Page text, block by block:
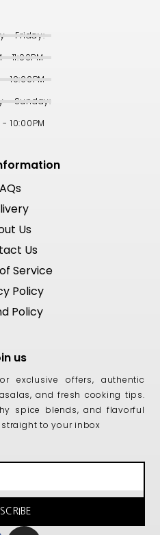
- Friday:
- 11:00PM
- 10:00PM
- Sunday:
10:00PM
Us
Us
Service
Policy
Policy
us
exclusive offers, authentic
and fresh cooking tips.
spice blends, and flavorful
to your inbox